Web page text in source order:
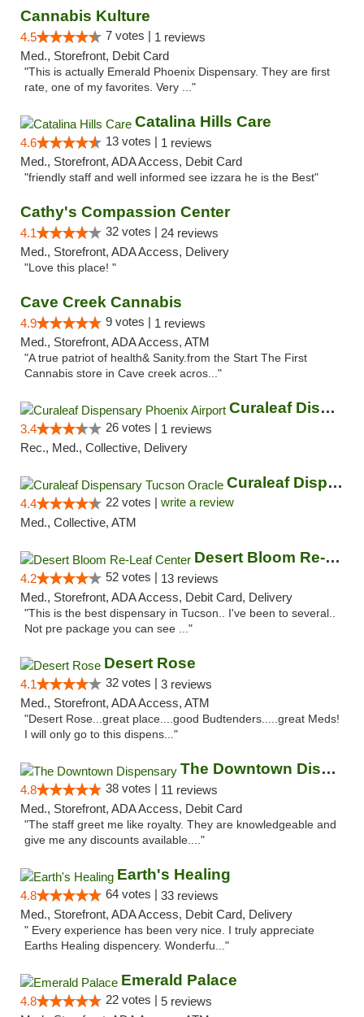
Cannabis Kulture
4.5 7 votes | 1 reviews
Med., Storefront, Debit Card
"This is actually Emerald Phoenix Dispensary. They are first
rate, one of my favorites. Very ..."
Catalina Hills Care
4.6 13 votes | 1 reviews
Med., Storefront, ADA Access, Debit Card
"friendly staff and well informed see izzara he is the Best"
Cathy's Compassion Center
4.1 32 votes | 24 reviews
Med., Storefront, ADA Access, Delivery
"Love this place! "
Cave Creek Cannabis
4.9 9 votes | 1 reviews
Med., Storefront, ADA Access, ATM
"A true patriot of health& Sanity.from the Start The First
Cannabis store in Cave creek acros..."
Curaleaf Dispensary Phoenix Airport
3.4 26 votes | 1 reviews
Rec., Med., Collective, Delivery
Curaleaf Dispensary Tucson Oracle
4.4 22 votes | write a review
Med., Collective, ATM
Desert Bloom Re-Leaf Center
4.2 52 votes | 13 reviews
Med., Storefront, ADA Access, Debit Card, Delivery
"This is the best dispensary in Tucson.. I've been to several..
Not pre package you can see ..."
Desert Rose
4.1 32 votes | 3 reviews
Med., Storefront, ADA Access, ATM
"Desert Rose...great place....good Budtenders.....great Meds!
I will only go to this dispens..."
The Downtown Dispensary
4.8 38 votes | 11 reviews
Med., Storefront, ADA Access, Debit Card
"The staff greet me like royalty. They are knowledgeable and
give me any discounts available...."
Earth's Healing
4.8 64 votes | 33 reviews
Med., Storefront, ADA Access, Debit Card, Delivery
" Every experience has been very nice. I truly appreciate
Earths Healing dispencery. Wonderfu..."
Emerald Palace
4.8 22 votes | 5 reviews